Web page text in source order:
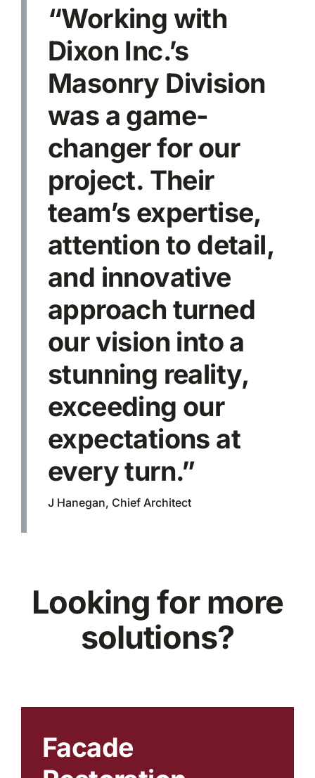
“Working with
Dixon Inc.’s
Masonry Division
was a game-
changer for our
project. Their
team’s expertise,
attention to detail,
and innovative
approach turned
our vision into a
stunning reality,
exceeding our
expectations at
every turn.”
J Hanegan, Chief Architect
Looking for more
solutions?
Facade